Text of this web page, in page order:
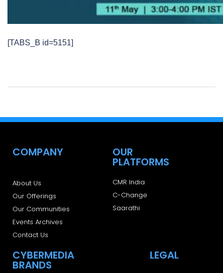
[TABS_B id=5151]
COMPANY
About Us
Our Offerings
Our Communities
Events Archives
Contact Us
OUR
PLATFORMS
CMR India
C-Change
Saarathi
CYBERMEDIA
BRANDS
LEGAL